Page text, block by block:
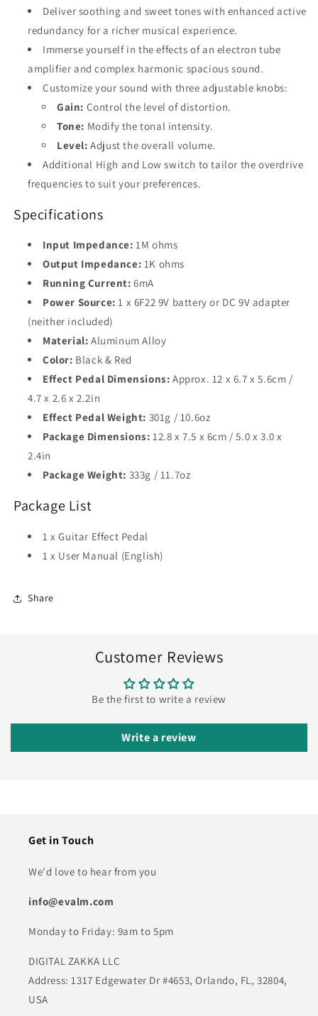
Deliver soothing and sweet tones with enhanced active
redundancy for a richer musical experience.
Immerse yourself in the effects of an electron tube
amplifier and complex harmonic spacious sound.
Customize your sound with three adjustable knobs:
Gain: Control the level of distortion.
Tone: Modify the tonal intensity.
Level: Adjust the overall volume.
Additional High and Low switch to tailor the overdrive
frequencies to suit your preferences.
Specifications
Input Impedance: 1M ohms
Output Impedance: 1K ohms
Running Current: 6mA
Power Source: 1 x 6F22 9V battery or DC 9V adapter
(neither included)
Material: Aluminum Alloy
Color: Black & Red
Effect Pedal Dimensions: Approx. 12 x 6.7 x 5.6cm /
4.7 x 2.6 x 2.2in
Effect Pedal Weight: 301g / 10.6oz
Package Dimensions: 12.8 x 7.5 x 6cm / 5.0 x 3.0 x
2.4in
Package Weight: 333g / 11.7oz
Package List
1 x Guitar Effect Pedal
1 x User Manual (English)
Share
Customer Reviews
Be the first to write a review
Write a review
Get in Touch
We'd love to hear from you
info@evalm.com
Monday to Friday: 9am to 5pm
DIGITAL ZAKKA LLC
Address: 1317 Edgewater Dr #4653, Orlando, FL, 32804,
USA